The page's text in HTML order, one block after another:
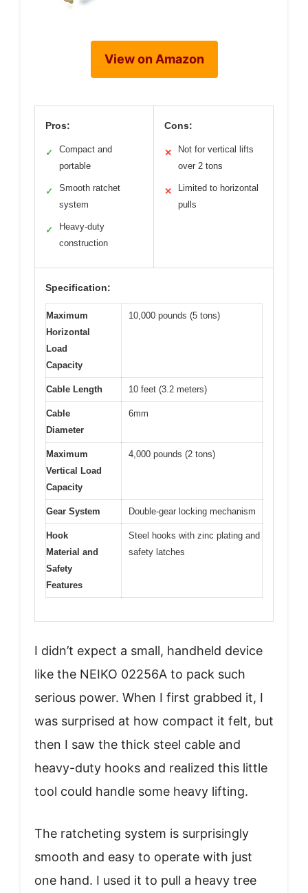
View on Amazon
Pros:
✓
Compact and
portable
✓
Smooth ratchet
system
✓
Heavy-duty
construction
Cons:
✕
Not for vertical lifts
over 2 tons
✕
Limited to horizontal
pulls
Specification:
Maximum
Horizontal
Load
Capacity
10,000 pounds (5 tons)
Cable Length 10 feet (3.2 meters)
Cable
Diameter
6mm
Maximum
Vertical Load
Capacity
4,000 pounds (2 tons)
Gear System Double-gear locking mechanism
Hook
Material and
Safety
Features
Steel hooks with zinc plating and
safety latches
I didn’t expect a small, handheld device
like the NEIKO 02256A to pack such
serious power. When I first grabbed it, I
was surprised at how compact it felt, but
then I saw the thick steel cable and
heavy-duty hooks and realized this little
tool could handle some heavy lifting.
The ratcheting system is surprisingly
smooth and easy to operate with just
one hand. I used it to pull a heavy tree